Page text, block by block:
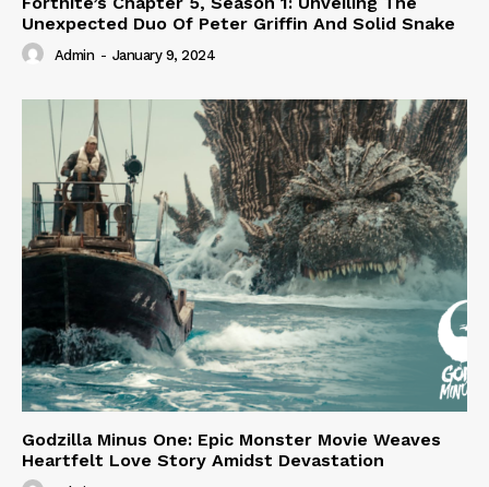
Unexpected Duo Of Peter Griffin And Solid Snake
Admin - January 9, 2024
Godzilla Minus One: Epic Monster Movie Weaves
Heartfelt Love Story Amidst Devastation